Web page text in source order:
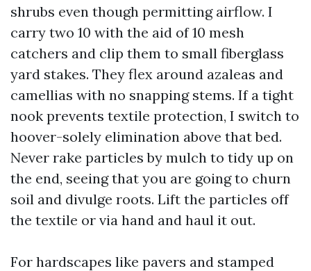
shrubs even though permitting airflow. I
carry two 10 with the aid of 10 mesh
catchers and clip them to small fiberglass
yard stakes. They flex around azaleas and
camellias with no snapping stems. If a tight
nook prevents textile protection, I switch to
hoover-solely elimination above that bed.
Never rake particles by mulch to tidy up on
the end, seeing that you are going to churn
soil and divulge roots. Lift the particles off
the textile or via hand and haul it out.
For hardscapes like pavers and stamped